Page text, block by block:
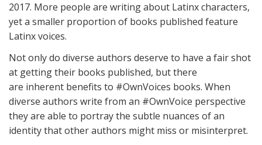
2017. More people are writing about Latinx characters,
yet a smaller proportion of books published feature
Latinx voices.
Not only do diverse authors deserve to have a fair shot
at getting their books published, but there
are inherent benefits to #OwnVoices books. When
diverse authors write from an #OwnVoice perspective
they are able to portray the subtle nuances of an
identity that other authors might miss or misinterpret.